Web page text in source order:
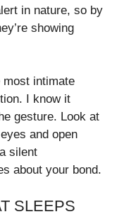
in nature, so by
showing
most intimate
I know it
gesture. Look at
and open
silent
about your bond.
SLEEPS